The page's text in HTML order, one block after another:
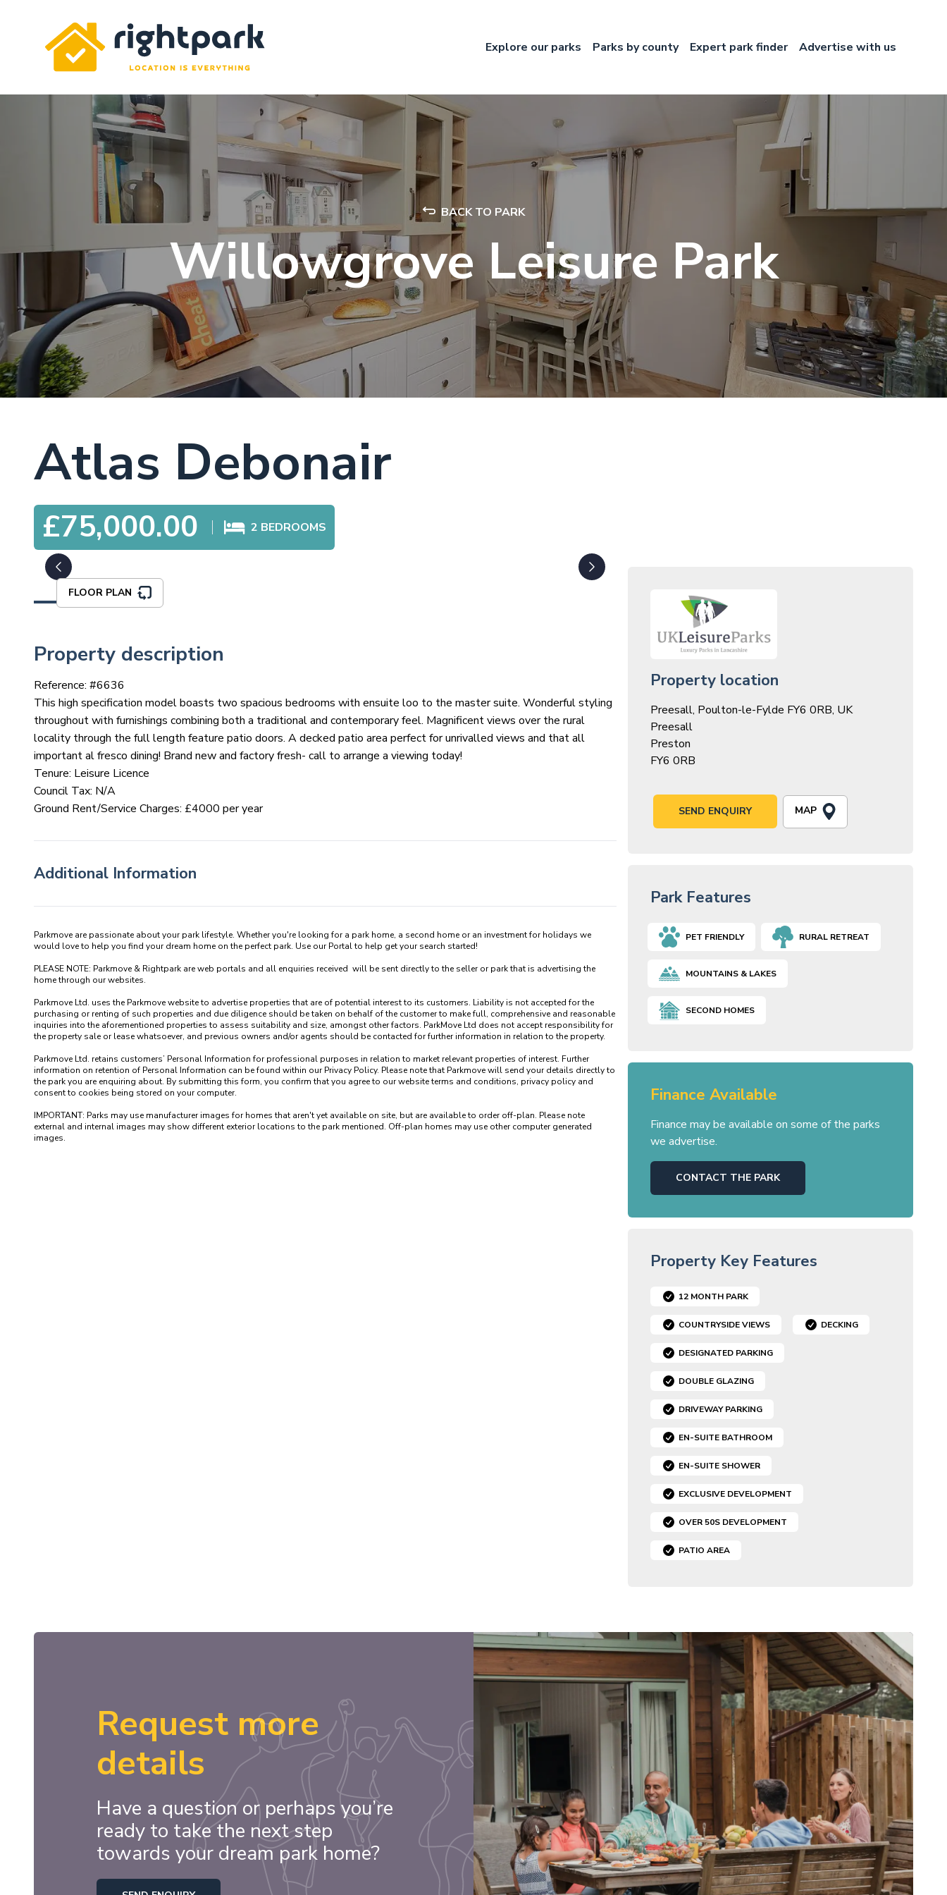
Rightpark
Explore our parks
Parks by county Expert park finder Advertise with us
BACK TO PARK
Willowgrove Leisure Park
Atlas Debonair
£75,000.00 2 BEDROOMS
FLOOR PLAN
Property description
Reference: #6636
This high specification model boasts two spacious bedrooms with ensuite loo to the master suite. Wonderful styling
throughout with furnishings combining both a traditional and contemporary feel. Magnificent views over the rural
locality through the full length feature patio doors. A decked patio area perfect for unrivalled views and that all
important al fresco dining! Brand new and factory fresh- call to arrange a viewing today!
Tenure: Leisure Licence
Council Tax: N/A
Ground Rent/Service Charges: £4000 per year
Additional Information
Parkmove are passionate about your park lifestyle. Whether you're looking for a park home, a second home or an investment for holidays we
would love to help you find your dream home on the perfect park. Use our Portal to help get your search started!
PLEASE NOTE: Parkmove & Rightpark are web portals and all enquiries received  will be sent directly to the seller or park that is advertising the
home through our websites.
Parkmove Ltd. uses the Parkmove website to advertise properties that are of potential interest to its customers. Liability is not accepted for the
purchasing or renting of such properties and due diligence should be taken on behalf of the customer to make full, comprehensive and reasonable
inquiries into the aforementioned properties to assess suitability and size, amongst other factors. ParkMove Ltd does not accept responsibility for
the property sale or lease whatsoever, and previous owners and/or agents should be contacted for further information in relation to the property.
Parkmove Ltd. retains customers’ Personal Information for professional purposes in relation to market relevant properties of interest. Further
information on retention of Personal Information can be found within our Privacy Policy. Please note that Parkmove will send your details directly to
the park you are enquiring about. By submitting this form, you confirm that you agree to our website terms and conditions, privacy policy and
consent to cookies being stored on your computer.
IMPORTANT: Parks may use manufacturer images for homes that aren't yet available on site, but are available to order off-plan. Please note
external and internal images may show different exterior locations to the park mentioned. Off-plan homes may use other computer generated
Property location
Preesall, Poulton-le-Fylde FY6 0RB, UK
Preesall
Preston
FY6 0RB
SEND ENQUIRY MAP
Park Features
PET FRIENDLY RURAL RETREAT
MOUNTAINS & LAKES
SECOND HOMES
Finance Available
Finance may be available on some of the parks
we advertise.
CONTACT THE PARK
Property Key Features
12 MONTH PARK
COUNTRYSIDE VIEWS DECKING
DESIGNATED PARKING
DOUBLE GLAZING
DRIVEWAY PARKING
EN-SUITE BATHROOM
EN-SUITE SHOWER
EXCLUSIVE DEVELOPMENT
OVER 50S DEVELOPMENT
PATIO AREA
Request more
details
Have a question or perhaps you’re
ready to take the next step
towards your dream park home?